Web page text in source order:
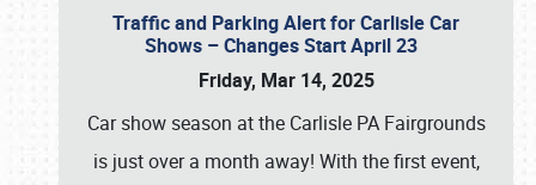
Traffic and Parking Alert for Carlisle Car
Shows – Changes Start April 23
Friday, Mar 14, 2025
Car show season at the Carlisle PA Fairgrounds
is just over a month away! With the first event,